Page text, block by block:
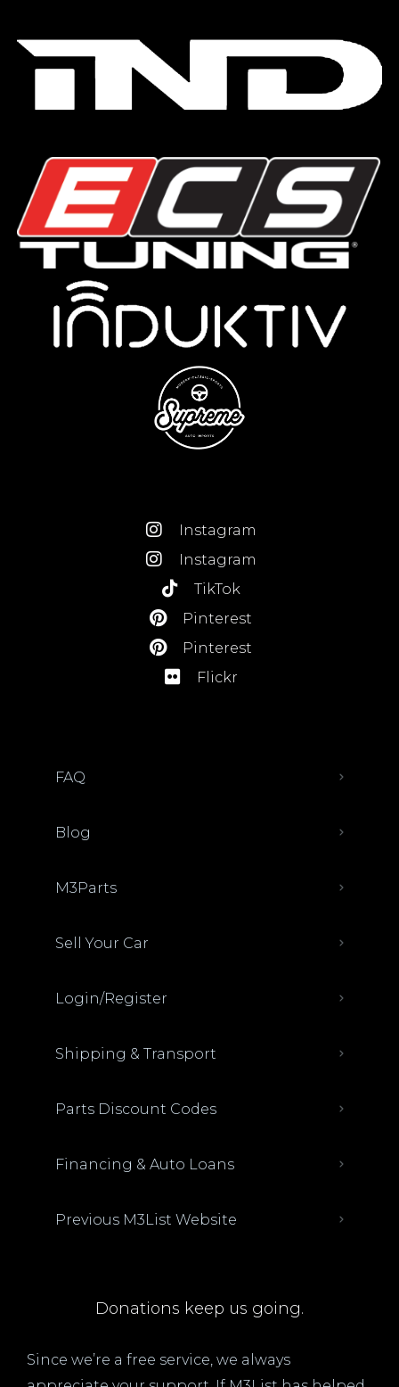
Instagram
Instagram
TikTok
Pinterest
Pinterest
Flickr
FAQ
Blog
M3Parts
Sell Your Car
Login/Register
Shipping & Transport
Parts Discount Codes
Financing & Auto Loans
Previous M3List Website
Donations keep us going.
Since we’re a free service, we always